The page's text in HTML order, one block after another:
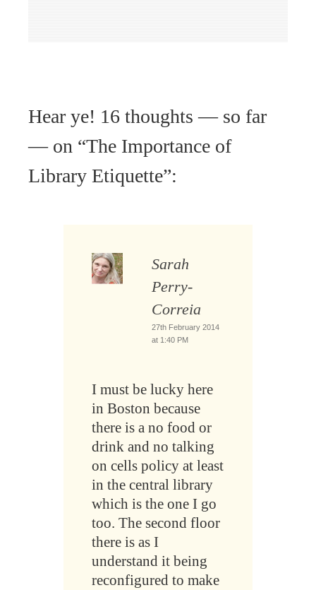
Hear ye! 16 thoughts — so far
— on “The Importance of
Library Etiquette”:
Sarah
Perry-
Correia
27th February 2014
at 1:40 PM
I must be lucky here
in Boston because
there is a no food or
drink and no talking
on cells policy at least
in the central library
which is the one I go
too. The second floor
there is as I
understand it being
reconfigured to make